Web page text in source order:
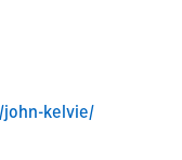
kelvie/